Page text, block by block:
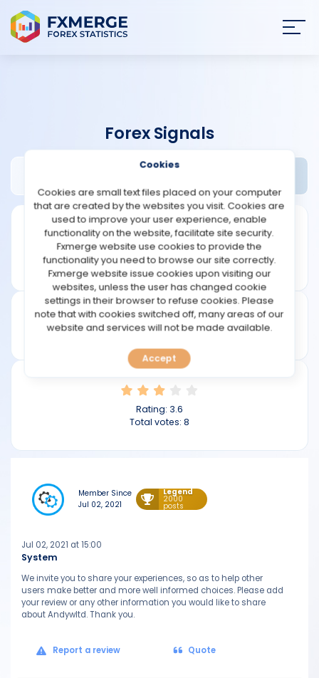
STRATEGIES
COMMUNITY
REVIEWS
TOOLS
CALENDAR
Forex Signals
Founded: 2015
andywltd.com
Rating: 3.6
Total votes: 8
Member Since
Jul 02, 2021
Legend
2000
posts
System
Jul 02, 2021 at 15:00
We invite you to share your experiences, so as to help other
users make better and more well informed choices. Please add
your review or any other information you would like to share
about Andywltd. Thank you.
Report a review Quote
Cookies
Cookies are small text files placed on your computer
that are created by the websites you visit. Cookies are
used to improve your user experience, enable
functionality on the website, facilitate site security.
Fxmerge website use cookies to provide the
functionality you need to browse our site correctly.
Fxmerge website issue cookies upon visiting our
websites, unless the user has changed cookie
settings in their browser to refuse cookies. Please
note that with cookies switched off, many areas of our
website and services will not be made available.
Accept